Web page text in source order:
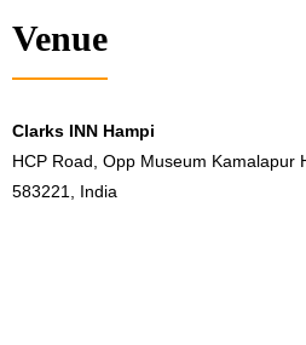
Venue
Clarks INN Hampi
HCP Road, Opp Museum Kamalapur
583221, India